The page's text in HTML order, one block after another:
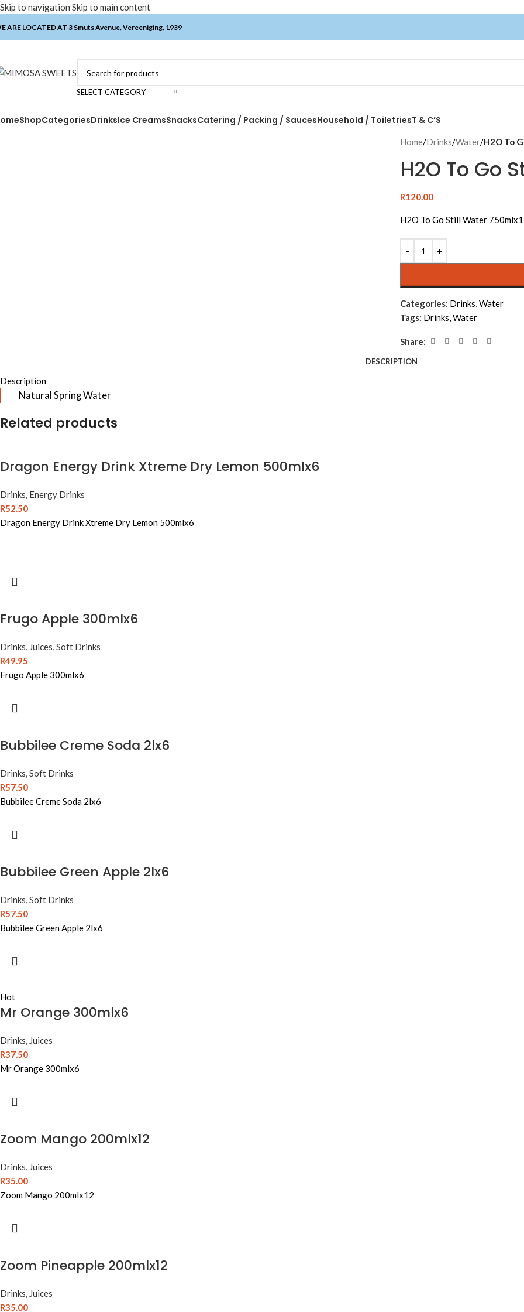
Skip to navigation Skip to main content
ARE LOCATED AT 3 Smuts Avenue, Vereeniging, 1939
SELECT CATEGORY
ShopCategoriesDrinksIce CreamsSnacksCatering / Packing / SaucesHousehold / ToiletriesT & C’S
Home/Drinks/Water/H2O To
H2O To Go
R120.00
H2O To Go Still Water
Categories: Drinks,Water
Tags: Drinks,Water
Share:
DESCRIPTION
Description
Natural Spring Water
Related products
Dragon Energy Drink Xtreme Dry Lemon 500mlx6
Drinks, Energy Drinks
R52.50
Dragon Energy Drink Xtreme Dry Lemon 500mlx6
Frugo Apple 300mlx6
Drinks, Juices,Soft Drinks
R49.95
Frugo Apple 300mlx6
Bubbilee Creme Soda 2lx6
Drinks,Soft Drinks
R57.50
Bubbilee Creme Soda 2lx6
Bubbilee Green Apple 2lx6
Drinks,Soft Drinks
R57.50
Bubbilee Green Apple 2lx6
Hot
Mr Orange 300mlx6
Drinks, Juices
R37.50
Mr Orange 300mlx6
Zoom Mango 200mlx12
Drinks, Juices
R35.00
Zoom Mango 200mlx12
Zoom Pineapple 200mlx12
Drinks, Juices
R35.00